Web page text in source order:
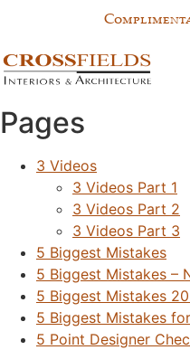
Sitemap
Pages
3 Videos
3 Videos Part 1
3 Videos Part 2
3 Videos Part 3
5 Biggest Mistakes
5 Biggest Mistakes –
5 Biggest Mistakes
5 Biggest Mistakes
5 Point Designer